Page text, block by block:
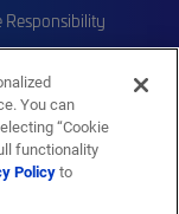
Responsibility
You can
“Cookie
functionality
Policyto